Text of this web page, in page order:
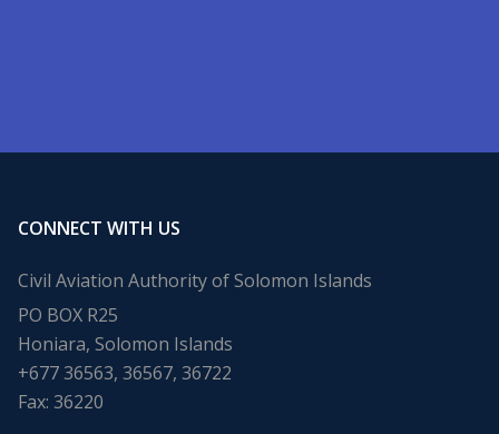
CONNECT WITH US
Civil Aviation Authority of Solomon Islands
PO BOX R25
Honiara, Solomon Islands
+677 36563, 36567, 36722
Fax: 36220